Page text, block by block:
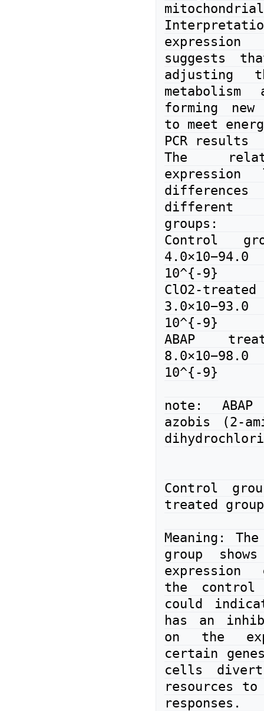
suggests
adjusting
metabolism
forming new
to meet
PCR results
The
expression
differences
different
groups:
Control
10^{-9}
ClO2-
10^{-9}
ABAP
10^{-9}
note:
azobis (2-
Control
treated
Meaning:
group
expression
the control
could
has an
on the
certain
cells divert
resources
responses.